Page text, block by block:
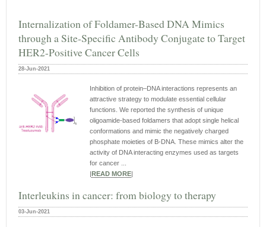
Internalization of Foldamer-Based DNA Mimics
through a Site-Specific Antibody Conjugate to Target
HER2-Positive Cancer Cells
28-Jun-2021
Inhibition of protein–DNA interactions represents an
attractive strategy to modulate essential cellular
functions. We reported the synthesis of unique
oligoamide-based foldamers that adopt single helical
conformations and mimic the negatively charged
phosphate moieties of B-DNA. These mimics alter the
activity of DNA interacting enzymes used as targets
for cancer ...
READ MORE
Interleukins in cancer: from biology to therapy
03-Jun-2021